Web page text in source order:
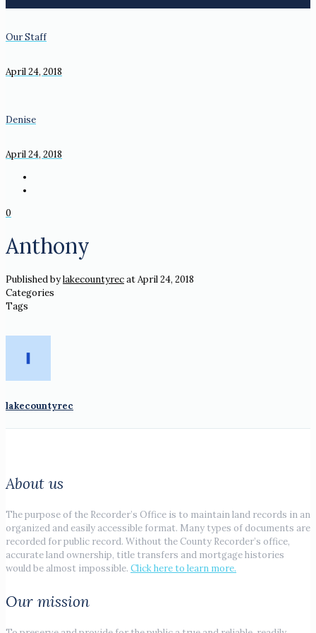
Our Staff
April 24, 2018
Denise
April 24, 2018
0
Anthony
Published bylakecountyrecatApril 24, 2018
Categories
Tags
lakecountyrec
About us
The purpose of the Recorder’s Office is to maintain land records in an
organized and easily accessible format. Many types of documents are
recorded for public record. Without the County Recorder’s office,
accurate land ownership, title transfers and mortgage histories
would be almost impossible. Click here to learn more.
Our mission